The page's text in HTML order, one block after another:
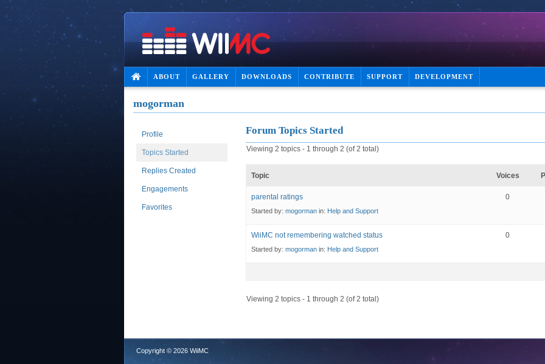
ABOUT GALLERY DOWNLOADS CONTRIBUTE SUPPORT DEVELOPMENT
mogorman
Profile
Topics Started
Replies Created
Engagements
Favorites
Forum Topics Started
Viewing 2 topics - 1 through 2 (of 2 total)
Topic Voices
parental ratings
Started by: mogorman in: Help and Support
0
WiiMC not remembering watched status
Started by: mogorman in: Help and Support
0
Viewing 2 topics - 1 through 2 (of 2 total)
Copyright © 2026 WiiMC